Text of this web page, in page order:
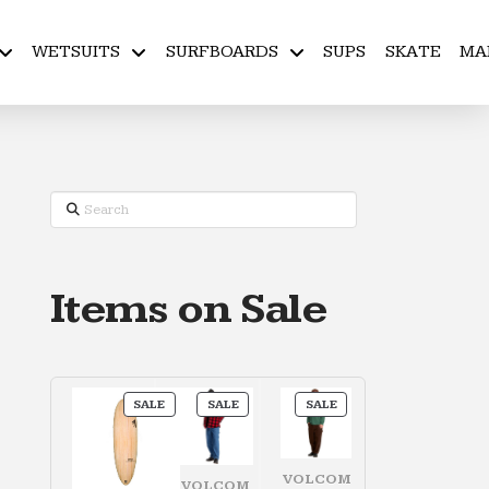
WETSUITS SURFBOARDS SUPS SKATE
Search
Items on Sale
SALEPRODUCT
ON
SALEPRODUCT
ON
SALEPRODUCT
ON
VOLCOM